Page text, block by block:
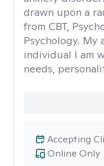
drawn upon a
from CBT,
Psychology.
individual I am
needs,
Online Only
Accepting